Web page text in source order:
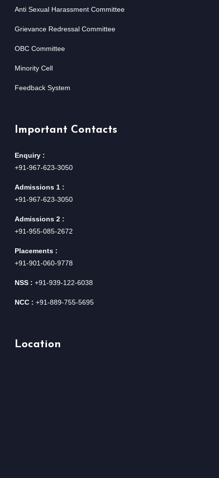
Anti Sexual Harassment Committee
Grievance Redressal Committee
OBC Committee
Minority Cell
Feedback System
Important Contacts
Enquiry :
+91-967-623-3050
Admissions 1 :
+91-967-623-3050
Admissions 2 :
+91-955-085-2672
Placements :
+91-901-060-9778
NSS : +91-939-122-6038
NCC : +91-889-755-5695
Location